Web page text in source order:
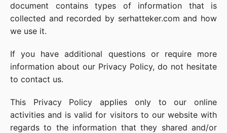
document contains types of information that is
collected and recorded by serhatteker.com and how
we use it.
If you have additional questions or require more
information about our Privacy Policy, do not hesitate
to contact us.
This Privacy Policy applies only to our online
activities and is valid for visitors to our website with
regards to the information that they shared and/or